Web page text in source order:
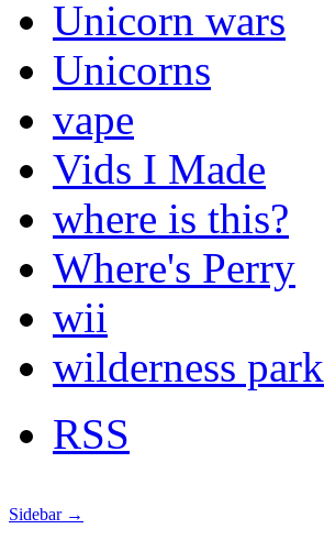
Unicorn wars
Unicorns
vape
Vids I Made
where is this?
Where's Perry
wii
wilderness park
RSS
Sidebar →